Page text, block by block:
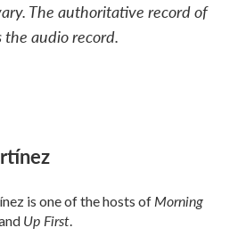
The authoritative record of
the audio record.
is one of the hosts ofMorning
Up First.